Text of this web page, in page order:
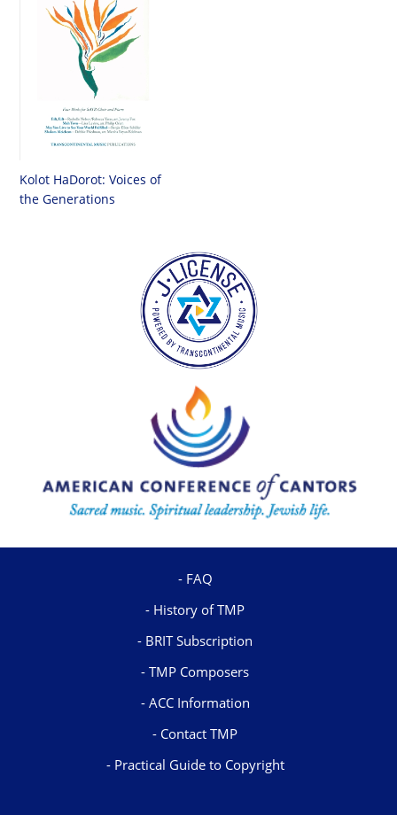
Kolot HaDorot: Voices of
the Generations
FAQ
History of TMP
BRIT Subscription
TMP Composers
ACC Information
Contact TMP
Practical Guide to Copyright